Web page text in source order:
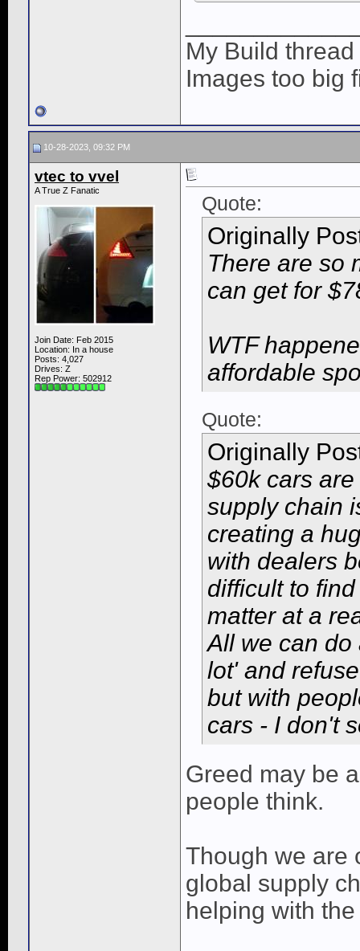
My Build thread
Images too big
10-28-2023, 09:32 PM
vtec to vvel
A True Z Fanatic
Join Date: Feb 2015
Location: In a house
Posts: 4,027
Drives: Z
Rep Power: 502912
Quote:
Originally
There are so
can get for
WTF
affordable
Quote:
Originally
$60k cars
supply chain
creating a
with dealers
difficult to
matter at a
All we can do
lot' and
but with
cars - I don't
Greed may be
people think.
Though we are
global supply
helping with